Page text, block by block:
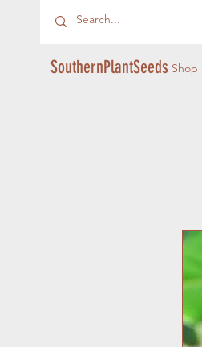
SouthernPlantSeeds Shop